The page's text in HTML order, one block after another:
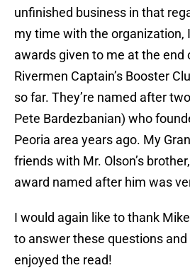
unfinished business in that
my time with the organization,
awards given to me at the end
Rivermen Captain’s Booster
so far. They’re named after
Pete Bardezbanian) who
Peoria area years ago. My
friends with Mr. Olson’s
award named after him was
I would again like to thank
to answer these questions and
enjoyed the read!